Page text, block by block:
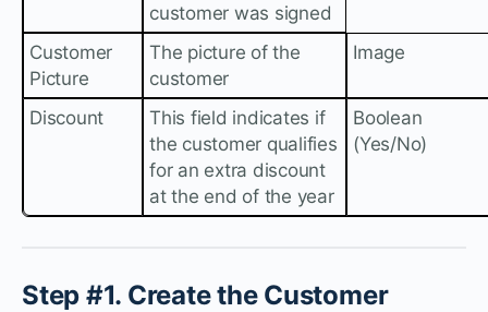
customer was signed
Customer
Picture
The picture of the
customer
Image
Discount
This field indicates if
the customer qualifies
for an extra discount
at the end of the year
Boolean
(Yes/No)
Step #1. Create the Customer